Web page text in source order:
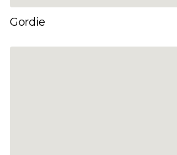
Gordie